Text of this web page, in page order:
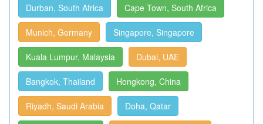
Durban, South Africa Cape Town, South Africa
Munich, Germany Singapore, Singapore
Kuala Lumpur, Malaysia Dubai, UAE
Bangkok, Thailand Hongkong, China
Riyadh, Saudi Arabia Doha, Qatar